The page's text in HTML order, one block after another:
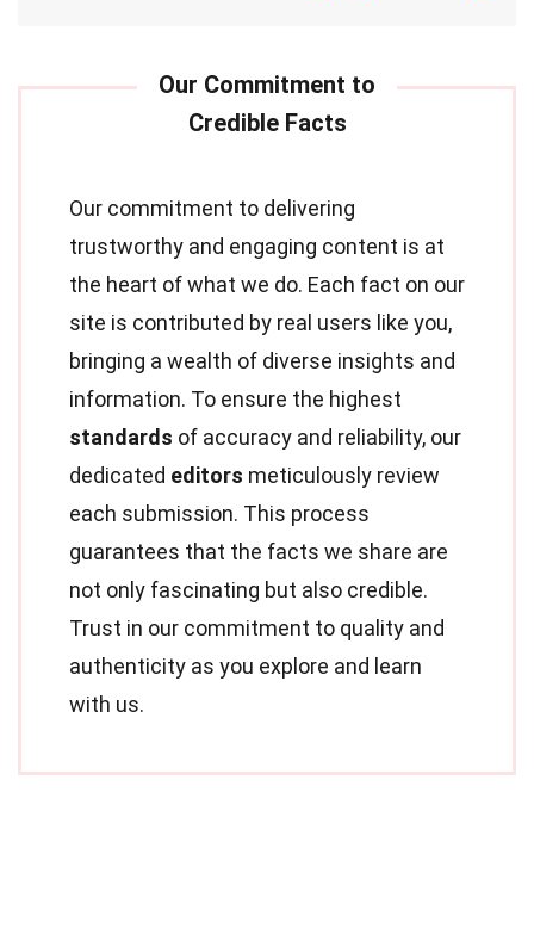
Our commitment to delivering
trustworthy and engaging content is at
the heart of what we do. Each fact on our
site is contributed by real users like you,
bringing a wealth of diverse insights and
information. To ensure the highest
standards of accuracy and reliability, our
dedicated editors meticulously review
each submission. This process
guarantees that the facts we share are
not only fascinating but also credible.
Trust in our commitment to quality and
authenticity as you explore and learn
with us.